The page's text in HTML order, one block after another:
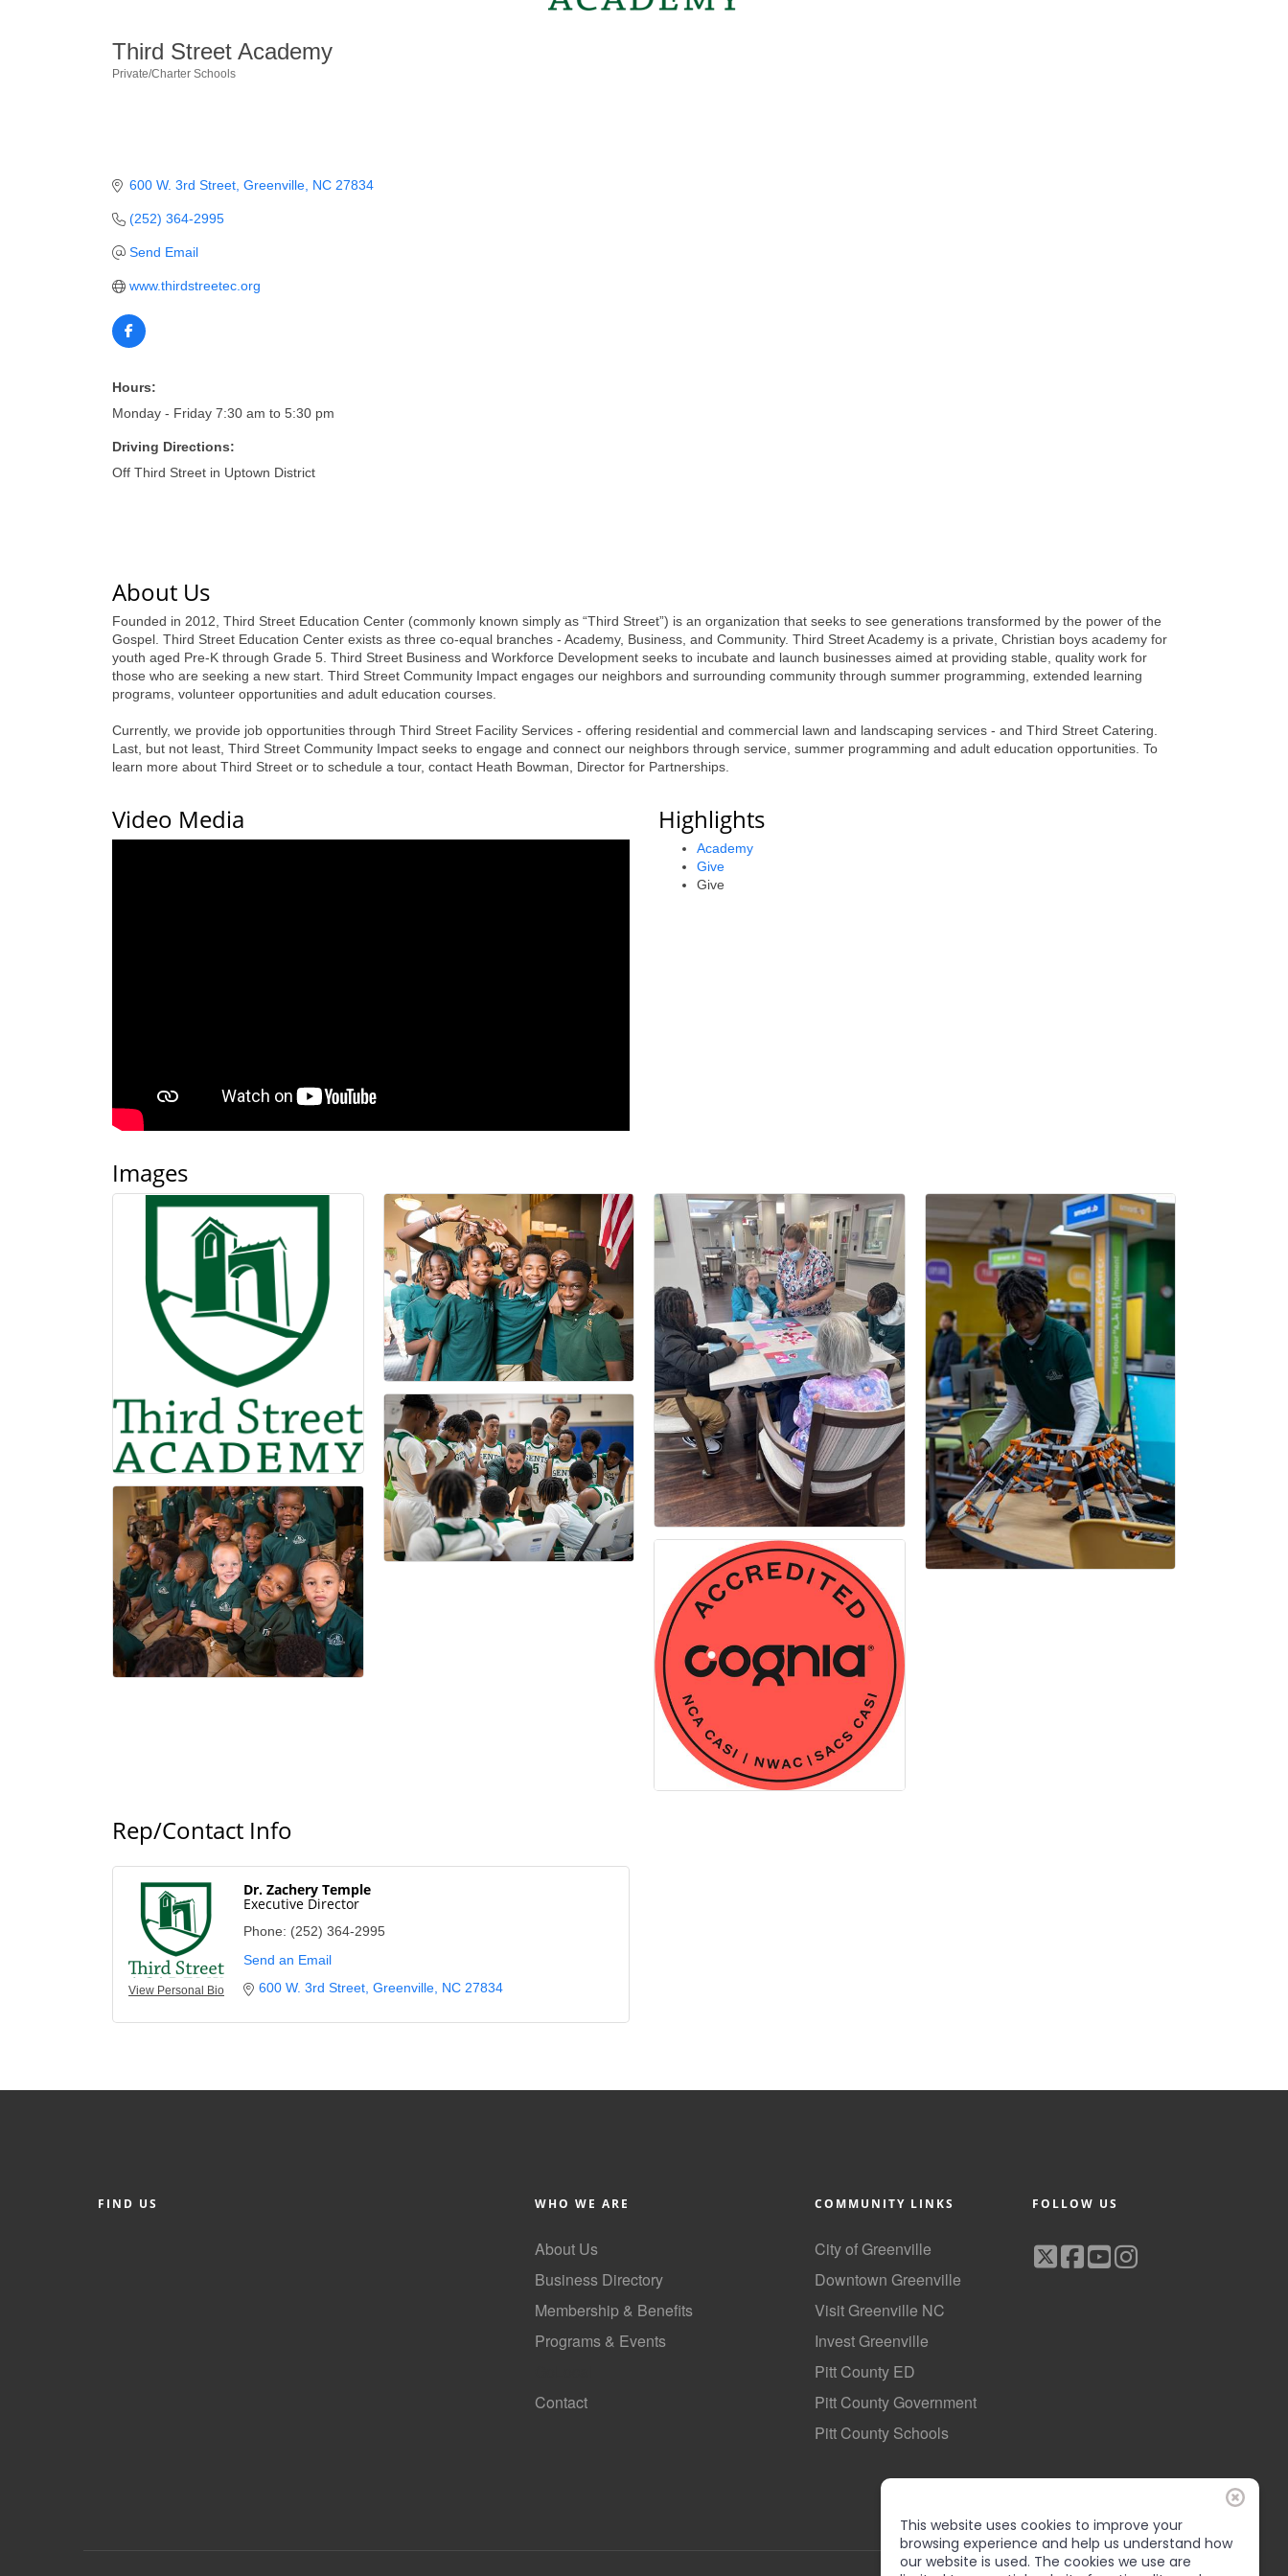
Third Street Academy
Private/Charter Schools
600 W. 3rd Street Greenville NC 27834
(252) 364-2995
Send Email
www.thirdstreetec.org
Hours:
Monday - Friday 7:30 am to 5:30 pm
Driving Directions:
Off Third Street in Uptown District
About Us
Founded in 2012, Third Street Education Center (commonly known simply as “Third Street”) is an organization that seeks to see generations transformed by the power of the
Gospel. Third Street Education Center exists as three co-equal branches - Academy, Business, and Community. Third Street Academy is a private, Christian boys academy for
youth aged Pre-K through Grade 5. Third Street Business and Workforce Development seeks to incubate and launch businesses aimed at providing stable, quality work for
those who are seeking a new start. Third Street Community Impact engages our neighbors and surrounding community through summer programming, extended learning
programs, volunteer opportunities and adult education courses.
Currently, we provide job opportunities through Third Street Facility Services - offering residential and commercial lawn and landscaping services - and Third Street Catering.
Last, but not least, Third Street Community Impact seeks to engage and connect our neighbors through service, summer programming and adult education opportunities. To
learn more about Third Street or to schedule a tour, contact Heath Bowman, Director for Partnerships.
Video Media Highlights
Academy
Give
Give
Images
Rep/Contact Info
View Personal Bio
Dr. Zachery Temple
Executive Director
Phone: (252) 364-2995
Send an Email
600 W. 3rd Street Greenville NC 27834
FIND US WHO WE ARE
About Us
Business Directory
Membership & Benefits
Programs & Events
Contact
COMMUNITY LINKS
City of Greenville
Downtown Greenville
Visit Greenville NC
Invest Greenville
Pitt County ED
Pitt County Government
Pitt County Schools
FOLLOW US
This website uses cookies to improve your
browsing experience and help us understand how
our website is used. The cookies we use are